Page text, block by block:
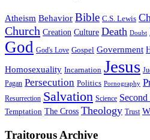
Atheism Behavior Bible C.S. Lewis
Church Creation Culture Death Doubt
God God's Love Gospel Government
Homosexuality Incarnation Jesus
Pagan Persecution Politics Pornography
Resurrection Salvation Science
Temptation The Cross Theology Trust
Traitorous Archive